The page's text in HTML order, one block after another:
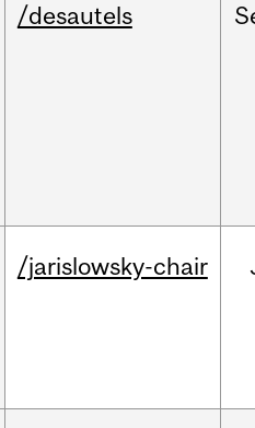
/desautels
/jarislowsky-chair